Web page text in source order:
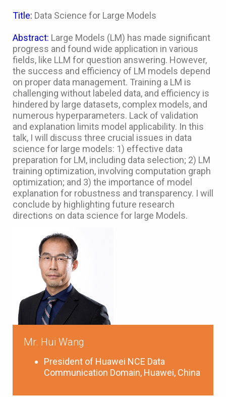
Title: Data Science for Large Models
Abstract: Large Models (LM) has made significant
progress and found wide application in various
fields, like LLM for question answering. However,
the success and efficiency of LM models depend
on proper data management. Training a LM is
challenging without labeled data, and efficiency is
hindered by large datasets, complex models, and
numerous hyperparameters. Lack of validation
and explanation limits model applicability. In this
talk, I will discuss three crucial issues in data
science for large models: 1) effective data
preparation for LM, including data selection; 2) LM
training optimization, involving computation graph
optimization; and 3) the importance of model
explanation for robustness and transparency. I will
conclude by highlighting future research
directions on data science for large Models.
Mr. Hui Wang
President of Huawei NCE Data
Communication Domain, Huawei, China